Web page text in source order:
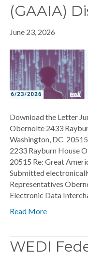
(GAAIA)
June 23, 2026
Download the Letter
Obernolte 2433
Washington, DC
2233 Rayburn House
20515 Re: Great
Submitted
Representatives
Electronic Data
Read More
WEDI